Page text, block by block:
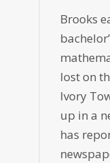
Brooks
lost on
Ivory
up in a
has